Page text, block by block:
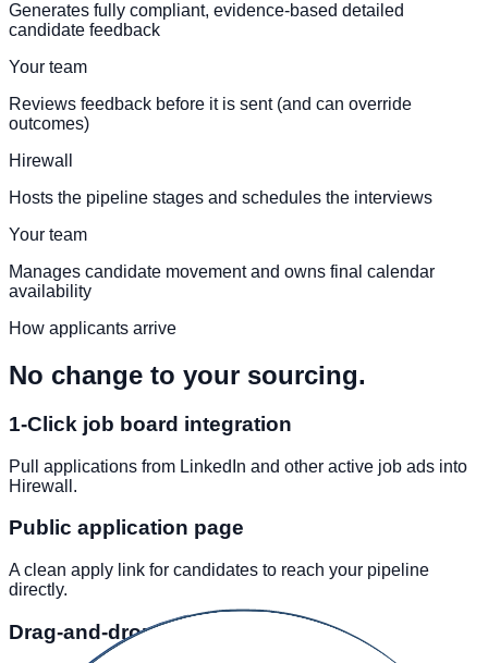
Generates fully compliant, evidence-based detailed
candidate feedback
Your team
Reviews feedback before it is sent (and can override
outcomes)
Hirewall
Hosts the pipeline stages and schedules the interviews
Your team
Manages candidate movement and owns final calendar
availability
How applicants arrive
No change to your sourcing.
1-Click job board integration
Pull applications from LinkedIn and other active job ads into
Hirewall.
Public application page
A clean apply link for candidates to reach your pipeline
directly.
Drag-and-drop bulk upload